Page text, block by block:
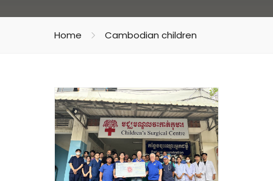
Home Cambodian children